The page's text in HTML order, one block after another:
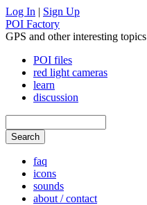
Log In | Sign Up
POI Factory
GPS and other interesting topics
POI files
red light cameras
learn
discussion
faq
icons
sounds
about / contact